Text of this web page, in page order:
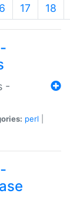
17 18
-
perl